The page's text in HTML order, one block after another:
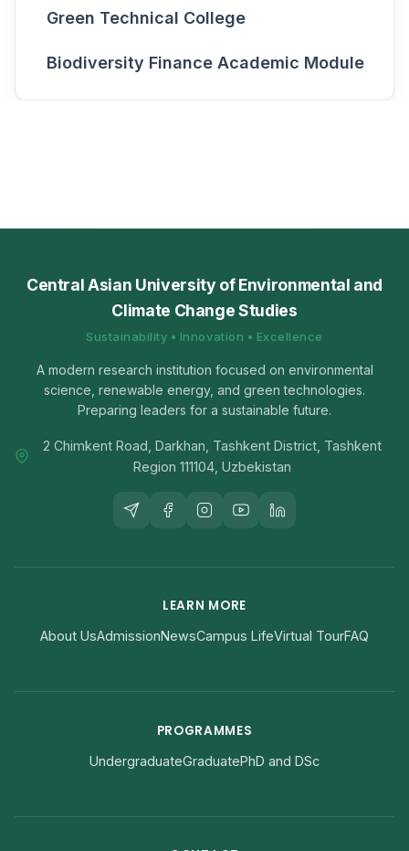
Green Technical College
Biodiversity Finance Academic Module
Central Asian University of Environmental and
Climate Change Studies
Sustainability • Innovation • Excellence
A modern research institution focused on environmental
science, renewable energy, and green technologies.
Preparing leaders for a sustainable future.
2 Chimkent Road, Darkhan, Tashkent District, Tashkent
Region 111104, Uzbekistan
LEARN MORE
About UsAdmissionNewsCampus LifeVirtual TourFAQ
PROGRAMMES
UndergraduateGraduatePhD and DSc